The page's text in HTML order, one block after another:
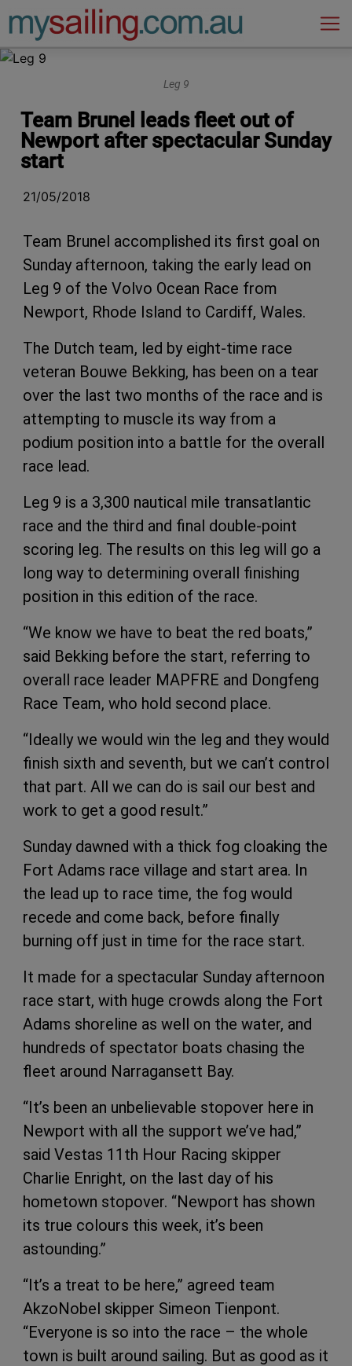
Main Navigation
Leg 9
Team Brunel leads fleet out of
Newport after spectacular Sunday
start
21/05/2018
Team Brunel accomplished its first goal on
Sunday afternoon, taking the early lead on
Leg 9 of the Volvo Ocean Race from
Newport, Rhode Island to Cardiff, Wales.
The Dutch team, led by eight-time race
veteran Bouwe Bekking, has been on a tear
over the last two months of the race and is
attempting to muscle its way from a
podium position into a battle for the overall
race lead.
Leg 9 is a 3,300 nautical mile transatlantic
race and the third and final double-point
scoring leg. The results on this leg will go a
long way to determining overall finishing
position in this edition of the race.
“We know we have to beat the red boats,”
said Bekking before the start, referring to
overall race leader MAPFRE and Dongfeng
Race Team, who hold second place.
“Ideally we would win the leg and they would
finish sixth and seventh, but we can’t control
that part. All we can do is sail our best and
work to get a good result.”
Sunday dawned with a thick fog cloaking the
Fort Adams race village and start area. In
the lead up to race time, the fog would
recede and come back, before finally
burning off just in time for the race start.
It made for a spectacular Sunday afternoon
race start, with huge crowds along the Fort
Adams shoreline as well on the water, and
hundreds of spectator boats chasing the
fleet around Narragansett Bay.
“It’s been an unbelievable stopover here in
Newport with all the support we’ve had,”
said Vestas 11th Hour Racing skipper
Charlie Enright, on the last day of his
hometown stopover. “Newport has shown
its true colours this week, it’s been
astounding.”
“It’s a treat to be here,” agreed team
AkzoNobel skipper Simeon Tienpont.
“Everyone is so into the race – the whole
town is built around sailing. But as good as it